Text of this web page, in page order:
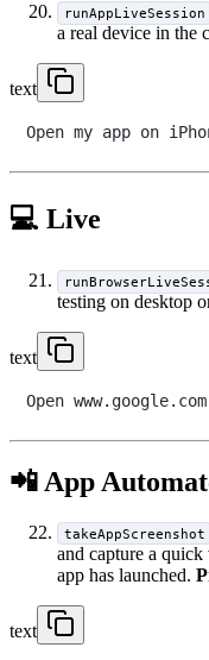
runAppLiveSession
a real device in the
text
💻 Live
testing on desktop
text
📲 App
takeAppScreenshot
and capture a
app has launched.
text